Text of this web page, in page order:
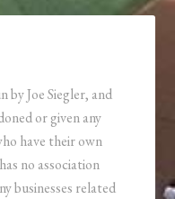
by Joe Siegler, and
or given any
have their own
no association
businesses related